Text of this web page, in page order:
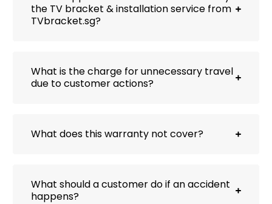
the TV bracket & installation service from
TVbracket.sg?
What is the charge for unnecessary travel
due to customer actions?
What does this warranty not cover?
What should a customer do if an accident
happens?